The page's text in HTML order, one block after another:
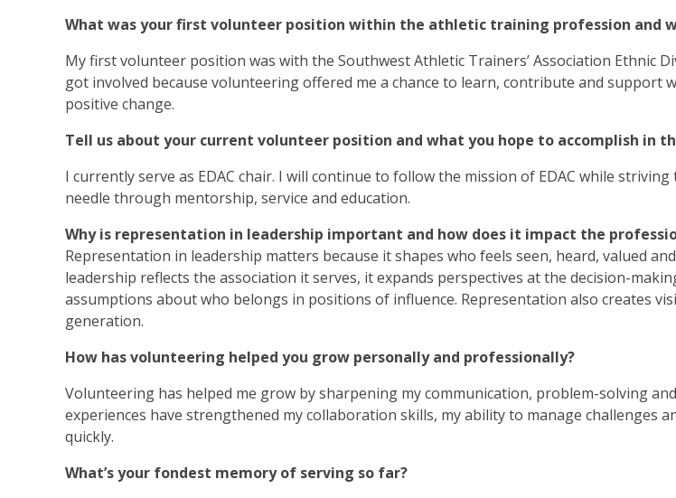
What was your first volunteer position within the athletic training profession and
My first volunteer position was with the Southwest Athletic Trainers’ Association Ethnic
got involved because volunteering offered me a chance to learn, contribute and support
positive change.
Tell us about your current volunteer position and what you hope to accomplish in
I currently serve as EDAC chair. I will continue to follow the mission of EDAC while
needle through mentorship, service and education.
Why is representation in leadership important and how does it impact the
Representation in leadership matters because it shapes who feels seen, heard, valued
leadership reflects the association it serves, it expands perspectives at the decision-
assumptions about who belongs in positions of influence. Representation also creates
generation.
How has volunteering helped you grow personally and professionally?
Volunteering has helped me grow by sharpening my communication, problem-solving
experiences have strengthened my collaboration skills, my ability to manage challenges
quickly.
What’s your fondest memory of serving so far?